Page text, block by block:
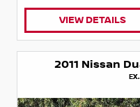
VIEW DETAILS
2011 Nissan